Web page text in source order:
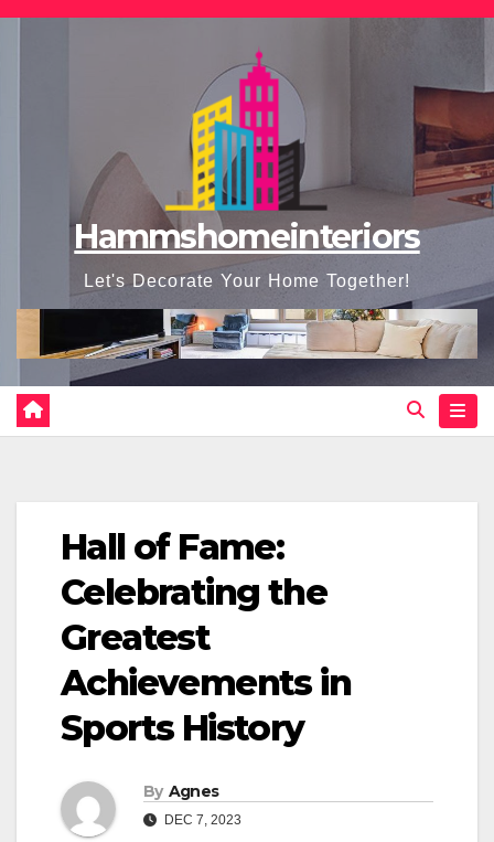
Skip
Hammshomeinteriors
Let's Decorate Your Home Together!
Hall of Fame:
Celebrating the
Greatest
Achievements in
Sports History
By Agnes
DEC 7, 2023